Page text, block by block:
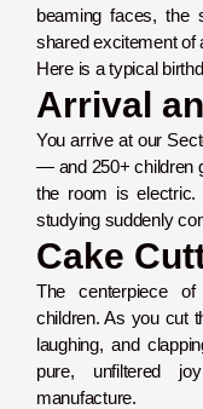
beaming faces, the
shared excitement of
Here is a typical
Arrival
You arrive at our
— and 250+ children
the room is electric.
studying suddenly
Cake
The centerpiece
children. As you cut
laughing, and
pure, unfiltered
manufacture.